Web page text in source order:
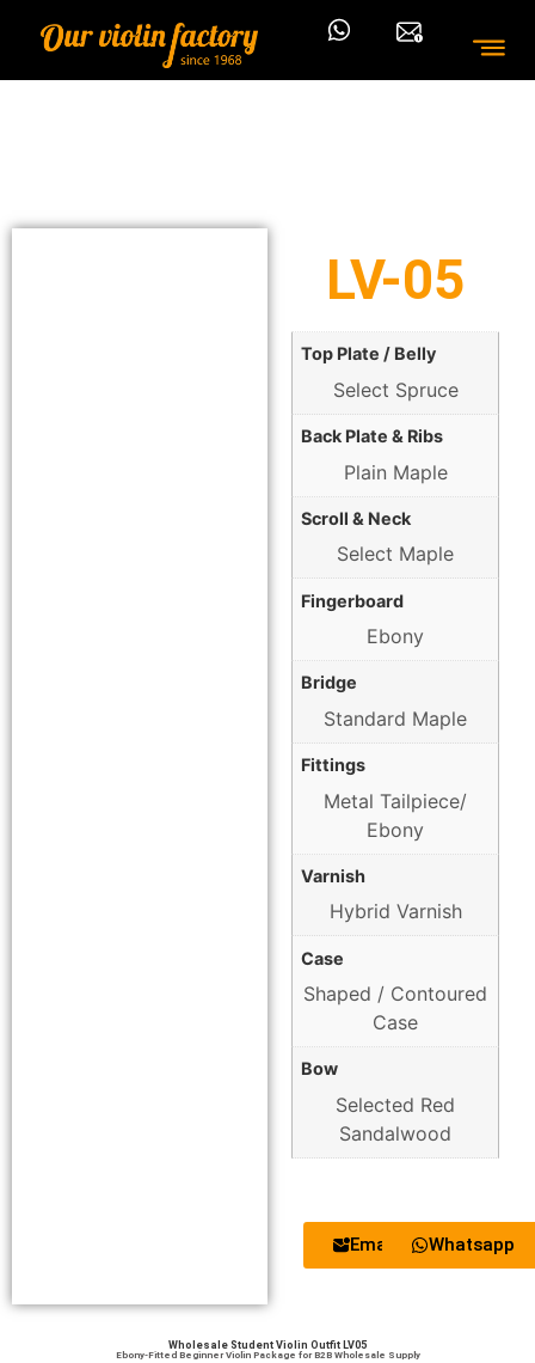
LV-05
Top Plate / Belly
Select Spruce
Back Plate & Ribs
Plain Maple
Scroll & Neck
Select Maple
Fingerboard
Ebony
Bridge
Standard Maple
Fittings
Metal Tailpiece/
Ebony
Varnish
Hybrid Varnish
Case
Shaped / Contoured
Case
Bow
Selected Red
Sandalwood
Email Whatsapp
Wholesale Student Violin Outfit LV05
Ebony-Fitted Beginner Violin Package for B2B Wholesale Supply